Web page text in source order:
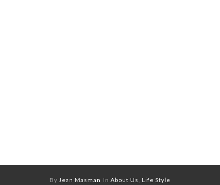
By Jean Masman In About Us, Life Style